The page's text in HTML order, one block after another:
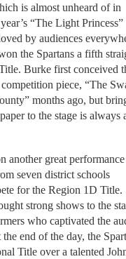
is almost unheard of in
“The Light Princess”
by audiences
the Spartans a fifth
Burke first conceived
piece, “The
months ago, but
to the stage is always
another great
seven district schools
for the Region 1D Title.
strong shows to the
who captivated the
end of the day, the
Title over a talented